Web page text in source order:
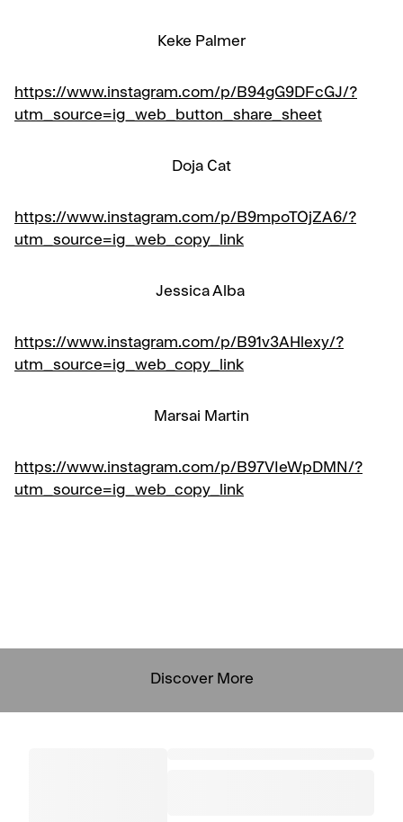
Keke Palmer
https://www.instagram.com/p/B94gG9DFcGJ/?
utm_source=ig_web_button_share_sheet
Doja Cat
https://www.instagram.com/p/B9mpoTOjZA6/?
utm_source=ig_web_copy_link
Jessica Alba
https://www.instagram.com/p/B91v3AHlexy/?
utm_source=ig_web_copy_link
Marsai Martin
https://www.instagram.com/p/B97VIeWpDMN/?
utm_source=ig_web_copy_link
Discover More